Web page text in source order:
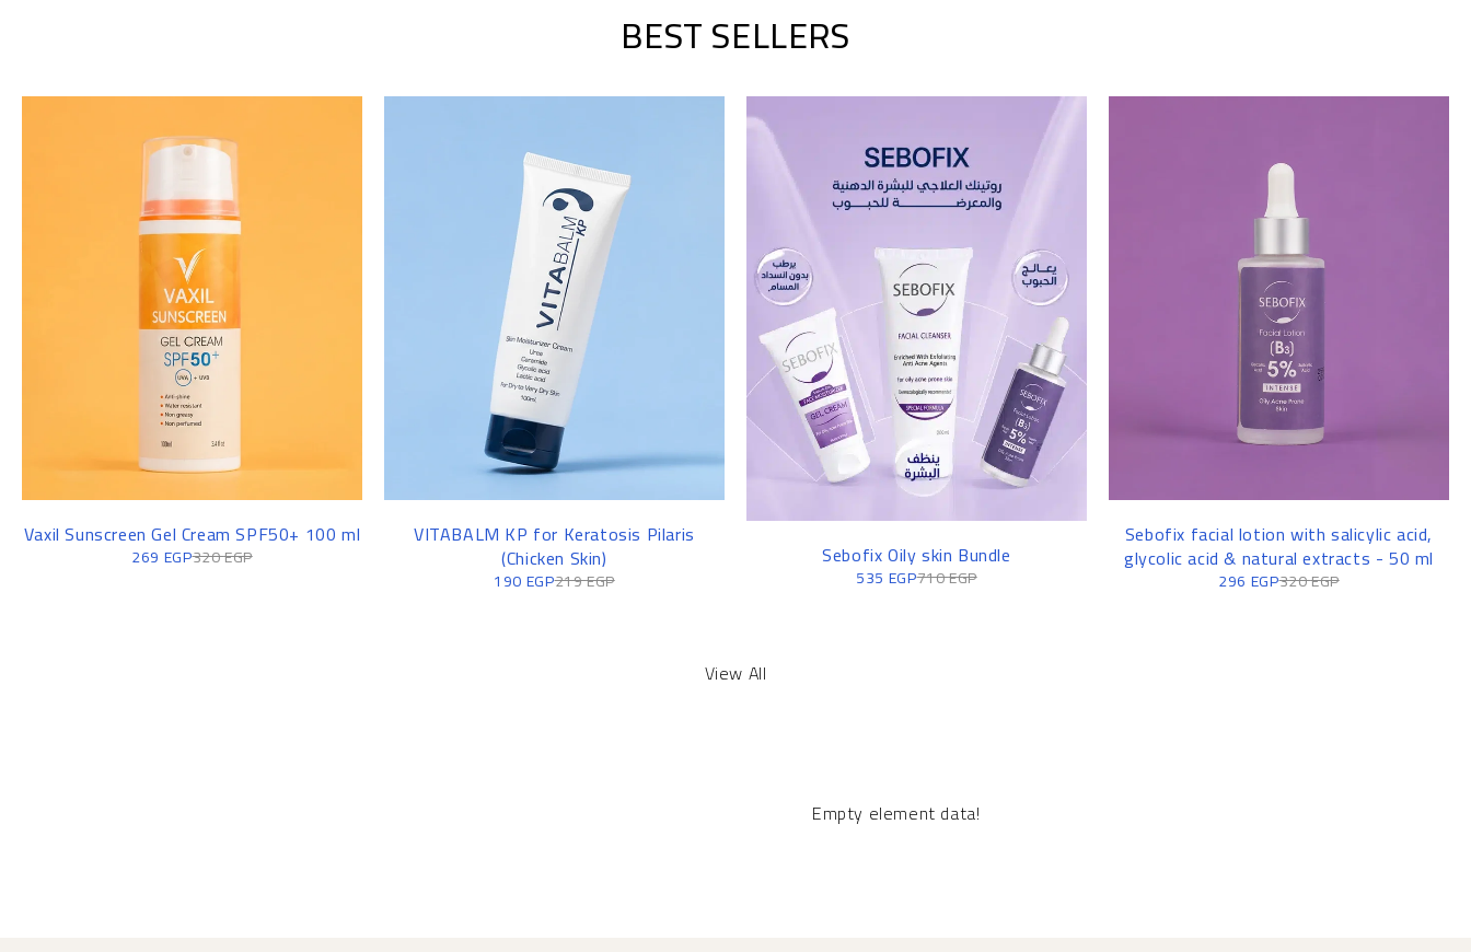
BEST SELLERS
Vaxil Sunscreen Gel Cream SPF50+ 100 ml
320EGP
269 EGP
VITABALM KP for Keratosis Pilaris
(Chicken Skin)
219EGP
190EGP
Sebofix Oily skin Bundle
710EGP
535 EGP
Sebofix facial lotion with salicylic acid,
glycolic acid & natural extracts - 50 ml
320EGP
296 EGP
View All
Empty element data!